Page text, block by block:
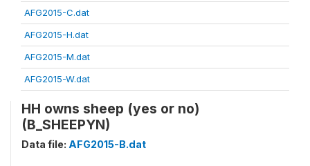
AFG2015-C.dat
AFG2015-H.dat
AFG2015-M.dat
AFG2015-W.dat
HH owns sheep (yes or no)
(B_SHEEPYN)
Data file: AFG2015-B.dat